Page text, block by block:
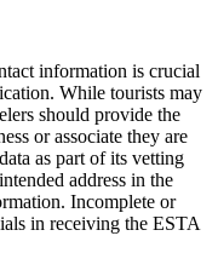
information is crucial
While tourists may
should provide the
or associate they are
as part of its vetting
address in the
Incomplete or
in receiving the ESTA